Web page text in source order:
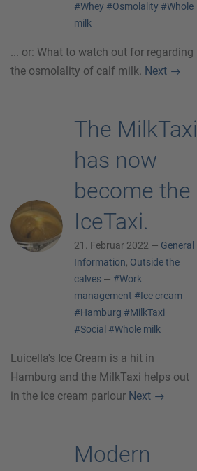
#Whey #Osmolality #Whole
milk
... or: What to watch out for regarding
the osmolality of calf milk. Next →
The MilkTaxi
has now
become the
IceTaxi.
21. Februar 2022 — General
Information, Outside the
calves — #Work
management #Ice cream
#Hamburg #MilkTaxi
#Social #Whole milk
Luicella's Ice Cream is a hit in
Hamburg and the MilkTaxi helps out
in the ice cream parlour Next →
Modern